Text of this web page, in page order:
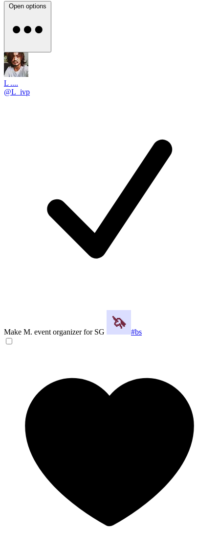
Open options
L ....
@L_ivp
Make M. event organizer for SG #bs